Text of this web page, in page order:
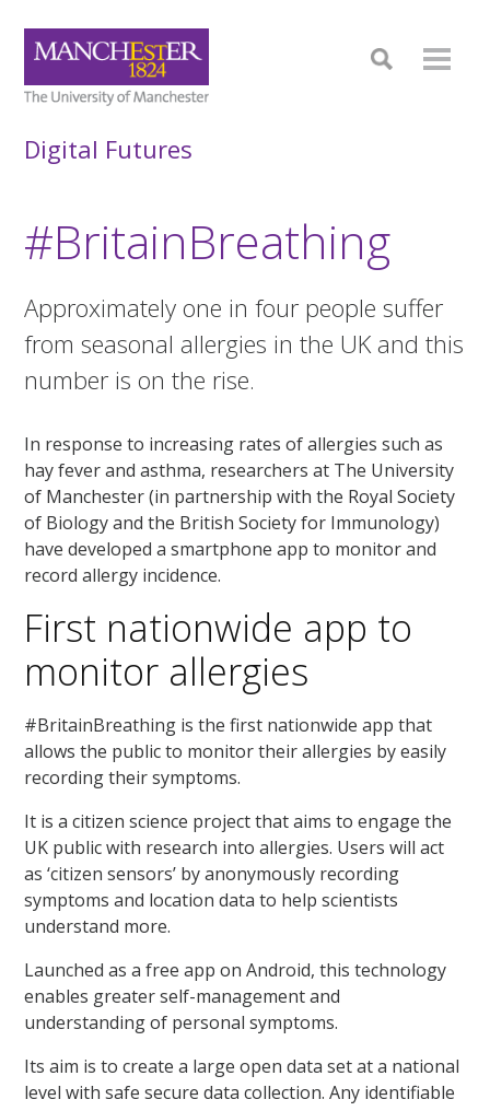
Digital Futures
#BritainBreathing
Approximately one in four people suffer
from seasonal allergies in the UK and this
number is on the rise.
In response to increasing rates of allergies such as
hay fever and asthma, researchers at The University
of Manchester (in partnership with the Royal Society
of Biology and the British Society for Immunology)
have developed a smartphone app to monitor and
record allergy incidence.
First nationwide app to
monitor allergies
#BritainBreathing is the first nationwide app that
allows the public to monitor their allergies by easily
recording their symptoms.
It is a citizen science project that aims to engage the
UK public with research into allergies. Users will act
as ‘citizen sensors’ by anonymously recording
symptoms and location data to help scientists
understand more.
Launched as a free app on Android, this technology
enables greater self-management and
understanding of personal symptoms.
Its aim is to create a large open data set at a national
level with safe secure data collection. Any identifiable